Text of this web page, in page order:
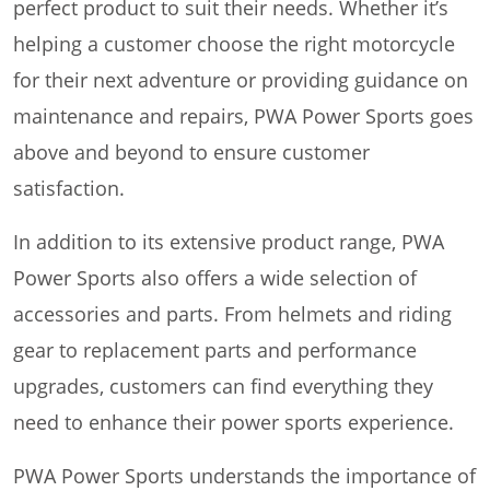
perfect product to suit their needs. Whether it’s
helping a customer choose the right motorcycle
for their next adventure or providing guidance on
maintenance and repairs, PWA Power Sports goes
above and beyond to ensure customer
satisfaction.
In addition to its extensive product range, PWA
Power Sports also offers a wide selection of
accessories and parts. From helmets and riding
gear to replacement parts and performance
upgrades, customers can find everything they
need to enhance their power sports experience.
PWA Power Sports understands the importance of